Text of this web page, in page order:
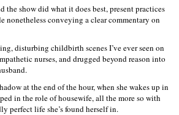
show did what it does best, present practices
conveying a clear commentary on
disturbing childbirth scenes I’ve ever seen on
nurses, and drugged beyond reason into
at the end of the hour, when she wakes up in
in the role of housewife, all the more so with
perfect life she’s found herself in.